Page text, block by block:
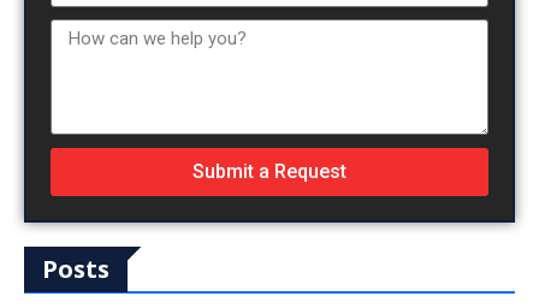
Submit a Request
Posts